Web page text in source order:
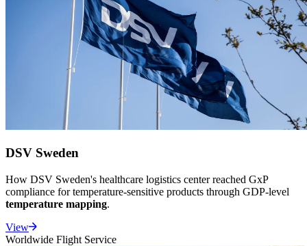
DSV Sweden
How DSV Sweden's healthcare logistics center reached GxP
compliance for temperature-sensitive products through GDP-level
temperature mapping.
View
Worldwide Flight Service